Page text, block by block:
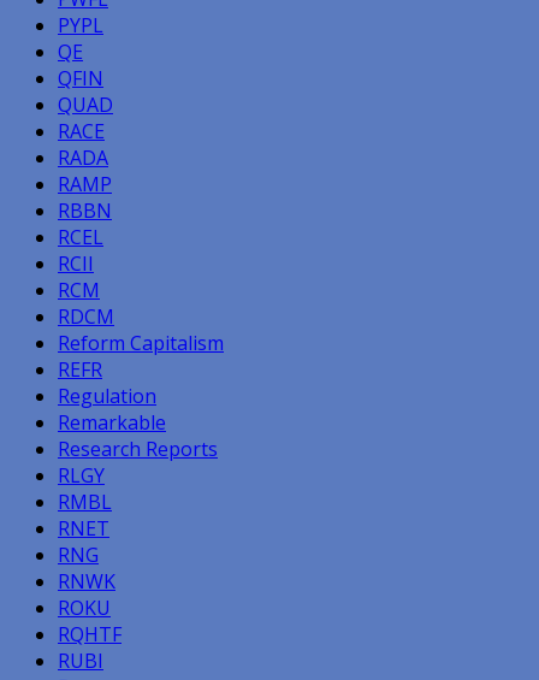
PYPL
QE
QFIN
QUAD
RACE
RADA
RAMP
RBBN
RCEL
RCII
RCM
RDCM
Reform Capitalism
REFR
Regulation
Remarkable
Research Reports
RLGY
RMBL
RNET
RNG
RNWK
ROKU
RQHTF
RUBI